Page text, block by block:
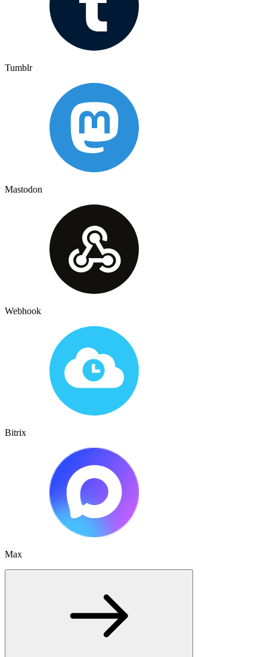
Tumblr
Mastodon
Webhook
Bitrix
Max